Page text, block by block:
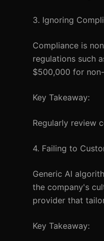
3. Ignoring
Compliance is
regulations such
$500,000 for
Key Takeaway:
Regularly review
4. Failing to
Generic AI
the company's
provider that
Key Takeaway: